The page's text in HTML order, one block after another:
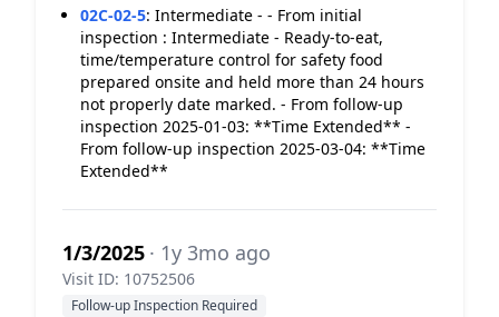
02C-02-5: Intermediate - - From initial
inspection : Intermediate - Ready-to-eat,
time/temperature control for safety food
prepared onsite and held more than 24 hours
not properly date marked. - From follow-up
inspection 2025-01-03: **Time Extended** -
From follow-up inspection 2025-03-04: **Time
Extended**
1/3/2025 · 1y 3mo ago
Visit ID: 10752506
Follow-up Inspection Required